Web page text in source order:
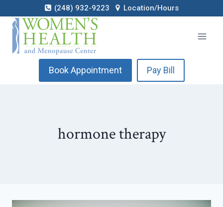
to
content
(248) 932-9223 Location/Hours
Book Appointment Pay Bill
hormone therapy